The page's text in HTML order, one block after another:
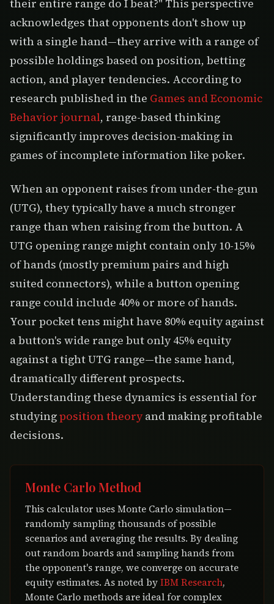
their entire range do I beat?" This perspective
acknowledges that opponents don't show up
with a single hand—they arrive with a range of
possible holdings based on position, betting
action, and player tendencies. According to
research published in the Games and Economic
Behavior journal, range-based thinking
significantly improves decision-making in
games of incomplete information like poker.
When an opponent raises from under-the-gun
(UTG), they typically have a much stronger
range than when raising from the button. A
UTG opening range might contain only 10-15%
of hands (mostly premium pairs and high
suited connectors), while a button opening
range could include 40% or more of hands.
Your pocket tens might have 80% equity against
a button's wide range but only 45% equity
against a tight UTG range—the same hand,
dramatically different prospects.
Understanding these dynamics is essential for
studyingposition theory and making profitable
decisions.
Monte Carlo Method
This calculator uses Monte Carlo simulation—
randomly sampling thousands of possible
scenarios and averaging the results. By dealing
out random boards and sampling hands from
the opponent's range, we converge on accurate
equity estimates. As noted byIBM Research,
Monte Carlo methods are ideal for complex